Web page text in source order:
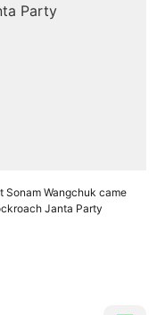
Wangchuk came
Janta Party